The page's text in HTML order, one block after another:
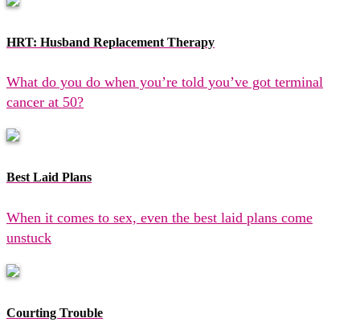
HRT: Husband Replacement Therapy
What do you do when you’re told you’ve got terminal
cancer at 50?
Best Laid Plans
When it comes to sex, even the best laid plans come
unstuck
Courting Trouble